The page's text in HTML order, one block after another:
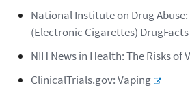
National Institute on Drug Abuse:
(Electronic Cigarettes) DrugFacts
NIH News in Health: The Risks of
ClinicalTrials.gov: Vaping